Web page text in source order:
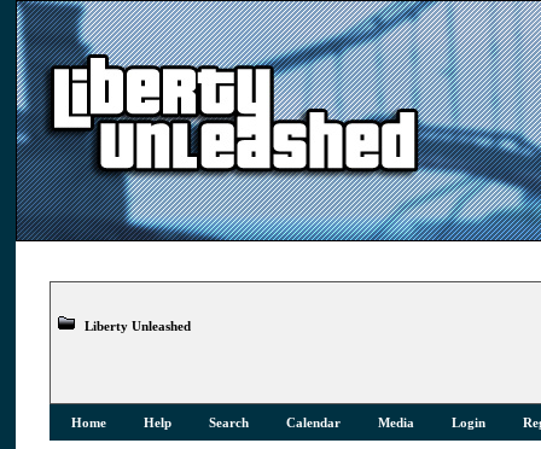
Liberty Unleashed
Home Help Search Calendar Media Login